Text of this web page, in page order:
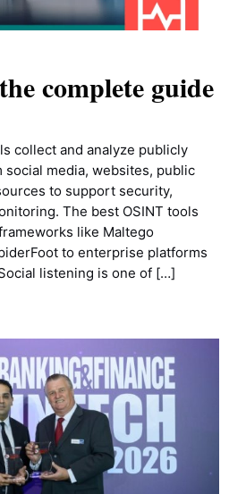
complete guide
collect and analyze publicly
media, websites, public
to support security,
The best OSINT tools
like Maltego
to enterprise platforms
listening is one of […]